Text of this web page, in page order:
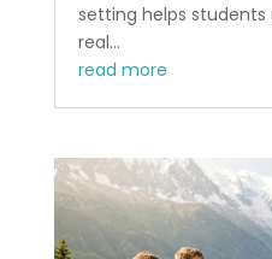
setting helps students
real...
read more